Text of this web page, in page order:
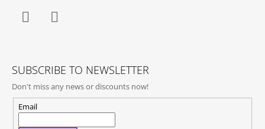
SUBSCRIBE TO NEWSLETTER
Don't miss any news or discounts now!
Email